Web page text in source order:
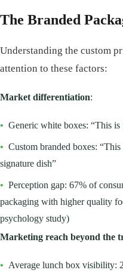
The Branded
Understanding the custom
attention to these factors:
Market differentiation:
• Generic white boxes: “This
• Custom branded boxes: “This
signature dish”
• Perception gap: 67% of
packaging with higher quality
psychology study)
Marketing reach beyond the
• Average lunch box visibility: